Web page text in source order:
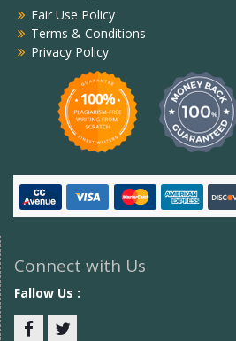
Fair Use Policy
Terms & Conditions
Privacy Policy
Connect with Us
Fallow Us :